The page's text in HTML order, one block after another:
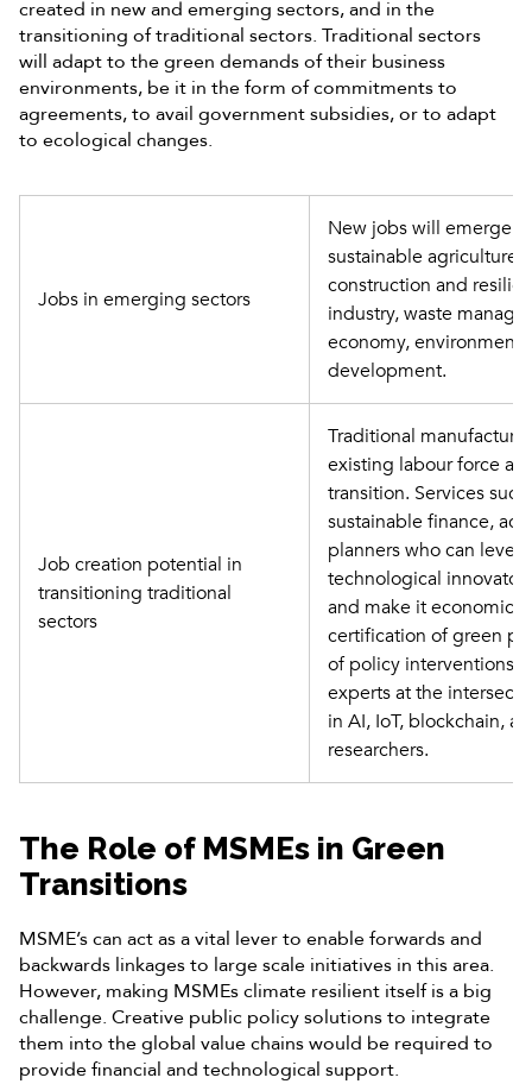
created in new and emerging sectors, and in the
transitioning of traditional sectors. Traditional sectors
will adapt to the green demands of their business
environments, be it in the form of commitments to
agreements, to avail government subsidies, or to adapt
to ecological changes.
Jobs in emerging sectors
New jobs will emerge
sustainable agriculture,
construction and
industry, waste
economy,
development.
Job creation potential in
transitioning traditional
sectors
Traditional
existing labour force
transition. Services
sustainable finance,
planners who can
technological
and make it
certification of green
of policy interventions,
experts at the
in AI, IoT, blockchain,
researchers.
The Role of MSMEs in Green
Transitions
MSME’s can act as a vital lever to enable forwards and
backwards linkages to large scale initiatives in this area.
However, making MSMEs climate resilient itself is a big
challenge. Creative public policy solutions to integrate
them into the global value chains would be required to
provide financial and technological support.